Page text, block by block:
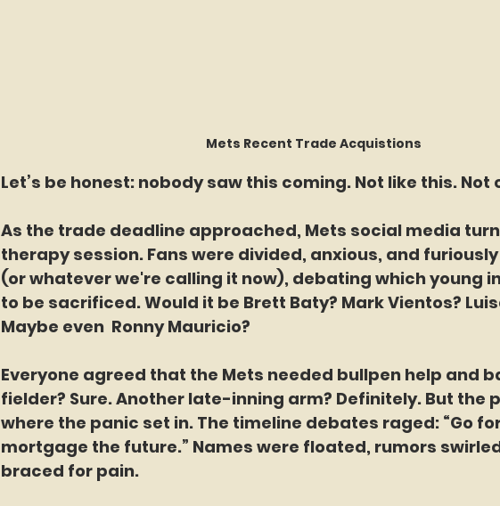
Let’s be honest: nobody saw this coming. Not like this.
As the trade deadline approached, Mets social media
therapy session. Fans were divided, anxious, and
(or whatever we're calling it now), debating which young
to be sacrificed. Would it be Brett Baty? Mark Vientos?
Maybe even  Ronny Mauricio?
Everyone agreed that the Mets needed bullpen help and
fielder? Sure. Another late-inning arm? Definitely. But the
where the panic set in. The timeline debates raged: “Go for
mortgage the future.” Names were floated, rumors
braced for pain.